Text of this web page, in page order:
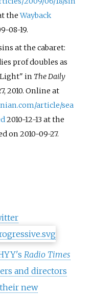
theWayback
08-19.
at the cabaret:
prof doubles as
Light" in The Daily
2010. Online at
article/sea
2010-12-13 at the
on 2010-09-27.
Radio Times
and directors
new